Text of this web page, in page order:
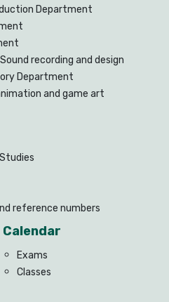
Department
recording and design
Department
and game art
reference numbers
Calendar
Exams
Classes